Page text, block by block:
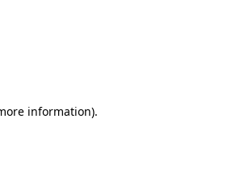
information).